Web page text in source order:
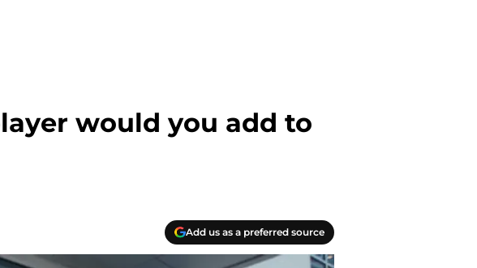
would you add to
Add us as a preferred source